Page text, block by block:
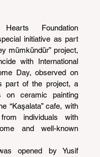
Foundation
initiative as part
mümkündür” project,
with International
Day, observed on
part of the project, a
on ceramic painting
“Kaşalata” cafe, with
individuals with
and well-known
opened by Yusif